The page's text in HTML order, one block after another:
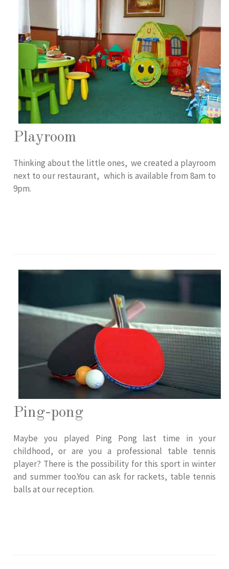
Playroom
Thinking about the little ones, we created a playroom
next to our restaurant, which is available from 8am to
9pm.
Ping-pong
Maybe you played Ping Pong last time in your
childhood, or are you a professional table tennis
player? There is the possibility for this sport in winter
and summer too.You can ask for rackets, table tennis
balls at our reception.